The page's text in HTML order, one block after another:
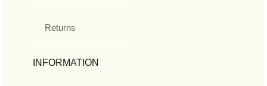
Returns
INFORMATION